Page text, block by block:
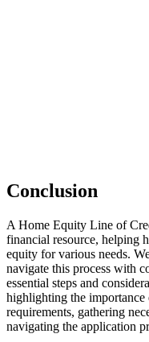
Conclusion
A Home Equity Line of
financial resource, helping
equity for various needs.
navigate this process with
essential steps and
highlighting the
requirements, gathering
navigating the application